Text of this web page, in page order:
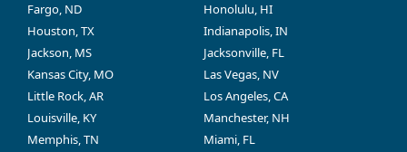
Fargo, ND
Honolulu, HI
Houston, TX
Indianapolis, IN
Jackson, MS
Jacksonville, FL
Kansas City, MO
Las Vegas, NV
Little Rock, AR
Los Angeles, CA
Louisville, KY
Manchester, NH
Memphis, TN
Miami, FL